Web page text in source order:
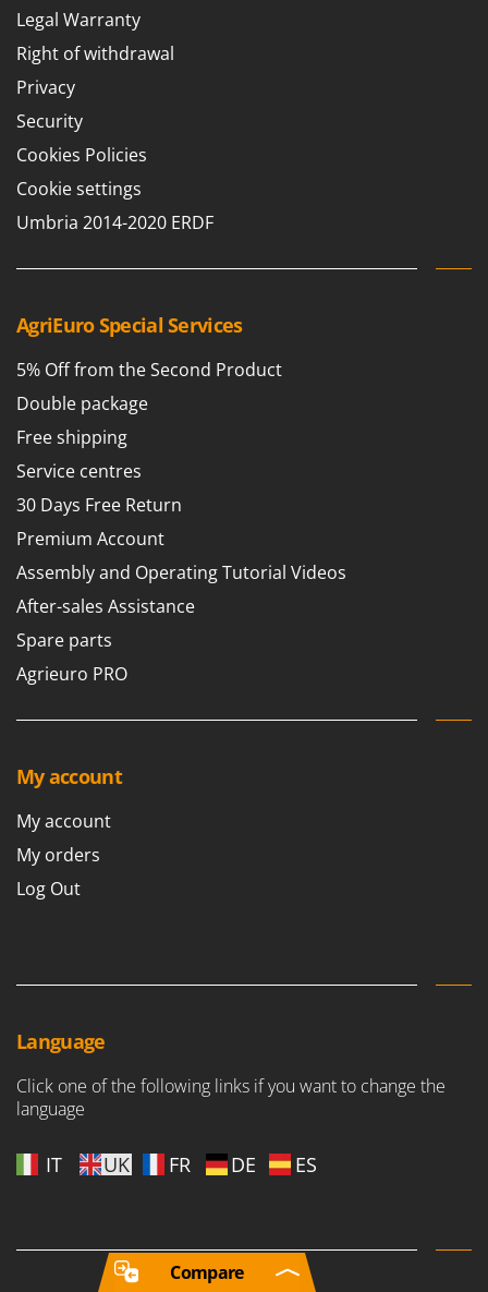
Legal Warranty
Right of withdrawal
Privacy
Security
Cookies Policies
Cookie settings
Umbria 2014-2020 ERDF
AgriEuro Special Services
5% Off from the Second Product
Double package
Free shipping
Service centres
30 Days Free Return
Premium Account
Assembly and Operating Tutorial Videos
After-sales Assistance
Spare parts
Agrieuro PRO
My account
My account
My orders
Log Out
Language
Click one of the following links if you want to change the
language
IT UK FR DE ES
Compare